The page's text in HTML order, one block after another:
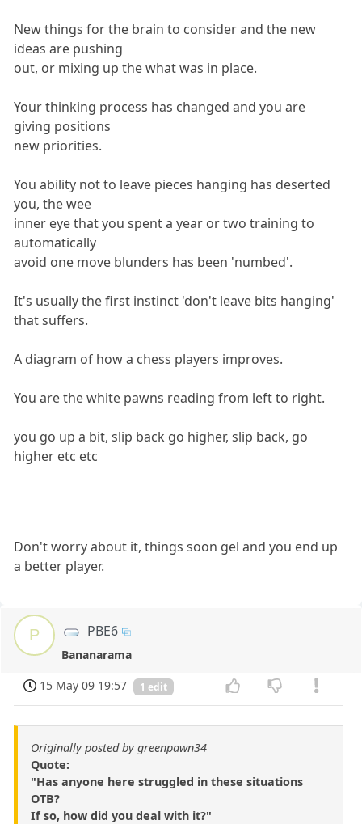
New things for the brain to consider and the new
ideas are pushing
out, or mixing up the what was in place.
Your thinking process has changed and you are
giving positions
new priorities.
You ability not to leave pieces hanging has deserted
you, the wee
inner eye that you spent a year or two training to
automatically
avoid one move blunders has been 'numbed'.
It's usually the first instinct 'don't leave bits hanging'
that suffers.
A diagram of how a chess players improves.
You are the white pawns reading from left to right.
you go up a bit, slip back go higher, slip back, go
higher etc etc
Don't worry about it, things soon gel and you end up
a better player.
P PBE6
Bananarama
15 May 09 19:57
1 edit
Originally posted by greenpawn34
Quote:
"Has anyone here struggled in these situations
OTB?
If so, how did you deal with it?"